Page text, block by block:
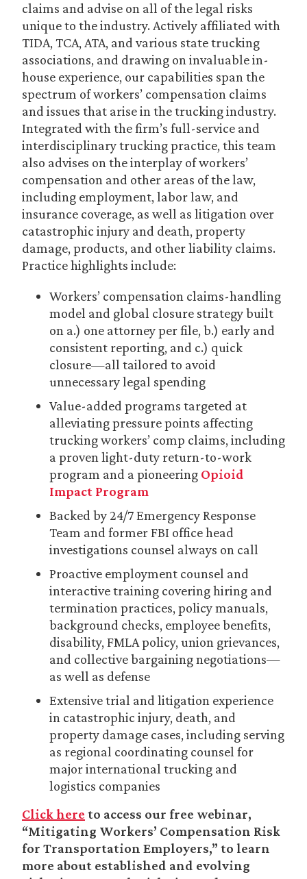
claims and advise on all of the legal risks
unique to the industry. Actively affiliated with
TIDA, TCA, ATA, and various state trucking
associations, and drawing on invaluable in-
house experience, our capabilities span the
spectrum of workers’ compensation claims
and issues that arise in the trucking industry.
Integrated with the firm’s full-service and
interdisciplinary trucking practice, this team
also advises on the interplay of workers’
compensation and other areas of the law,
including employment, labor law, and
insurance coverage, as well as litigation over
catastrophic injury and death, property
damage, products, and other liability claims.
Practice highlights include:
Workers’ compensation claims-handling
model and global closure strategy built
on a.) one attorney per file, b.) early and
consistent reporting, and c.) quick
closure—all tailored to avoid
unnecessary legal spending
Value-added programs targeted at
alleviating pressure points affecting
trucking workers’ comp claims, including
a proven light-duty return-to-work
program and a pioneering Opioid
Impact Program
Backed by 24/7 Emergency Response
Team and former FBI office head
investigations counsel always on call
Proactive employment counsel and
interactive training covering hiring and
termination practices, policy manuals,
background checks, employee benefits,
disability, FMLA policy, union grievances,
and collective bargaining negotiations—
as well as defense
Extensive trial and litigation experience
in catastrophic injury, death, and
property damage cases, including serving
as regional coordinating counsel for
major international trucking and
logistics companies
Click here to access our free webinar,
“Mitigating Workers’ Compensation Risk
for Transportation Employers,” to learn
more about established and evolving